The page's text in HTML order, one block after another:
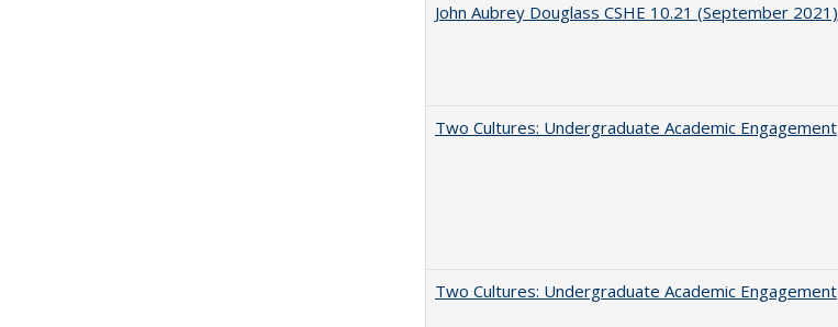
John Aubrey Douglass CSHE 10.21 (September 2021)
Two Cultures: Undergraduate Academic Engagement
Two Cultures: Undergraduate Academic Engagement